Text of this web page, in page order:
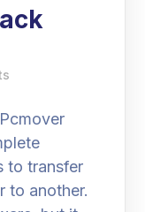
to transfer
to another.